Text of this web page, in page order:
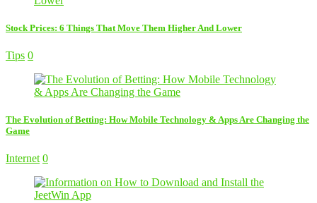
Stock Prices: 6 Things That Move Them Higher And Lower
Tips 0
The Evolution of Betting: How Mobile Technology & Apps Are Changing the
Game
Internet 0